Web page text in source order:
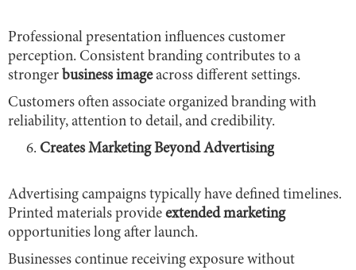
Professional presentation influences customer
perception. Consistent branding contributes to a
stronger business imageacross different settings.
Customers often associate organized branding with
reliability, attention to detail, and credibility.
Creates Marketing Beyond Advertising
Advertising campaigns typically have defined timelines.
Printed materials provide extended marketing
opportunities long after launch.
Businesses continue receiving exposure without